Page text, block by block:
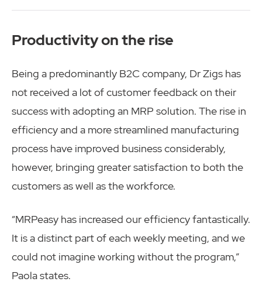
Productivity on the rise
Being a predominantly B2C company, Dr Zigs has
not received a lot of customer feedback on their
success with adopting an MRP solution. The rise in
efficiency and a more streamlined manufacturing
process have improved business considerably,
however, bringing greater satisfaction to both the
customers as well as the workforce.
“MRPeasy has increased our efficiency fantastically.
It is a distinct part of each weekly meeting, and we
could not imagine working without the program,”
Paola states.